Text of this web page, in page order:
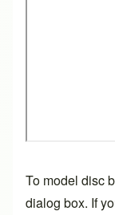
To model disc
dialog box. If